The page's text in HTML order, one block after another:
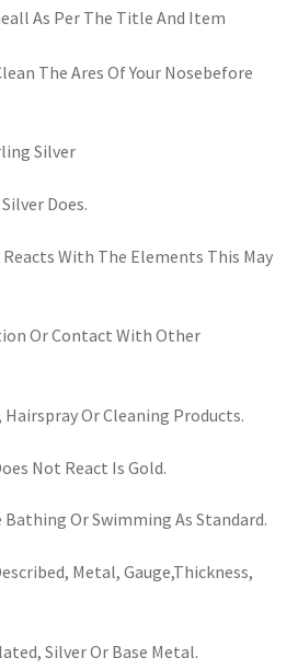
As Per The Title And Item
The Ares Of Your Nosebefore
Silver
Does.
With The Elements This May
Or Contact With Other
Or Cleaning Products.
Not React Is Gold.
Or Swimming As Standard.
Metal, Gauge,Thickness,
Silver Or Base Metal.